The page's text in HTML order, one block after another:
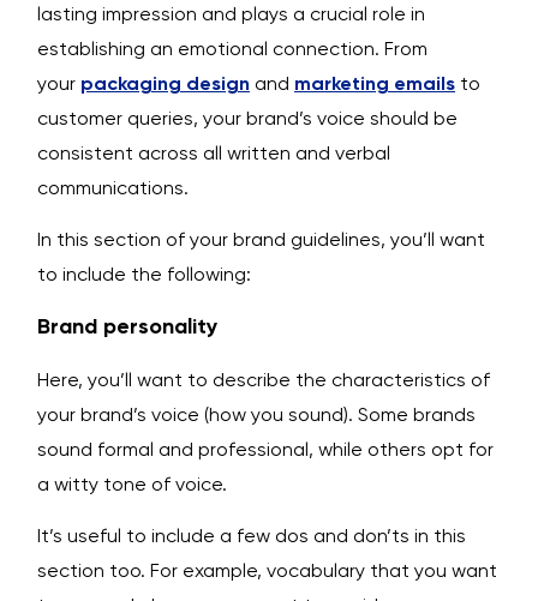
lasting impression and plays a crucial role in
establishing an emotional connection. From
your packaging design and marketing emails to
customer queries, your brand’s voice should be
consistent across all written and verbal
communications.
In this section of your brand guidelines, you’ll want
to include the following:
Brand personality
Here, you’ll want to describe the characteristics of
your brand’s voice (how you sound). Some brands
sound formal and professional, while others opt for
a witty tone of voice.
It’s useful to include a few dos and don’ts in this
section too. For example, vocabulary that you want